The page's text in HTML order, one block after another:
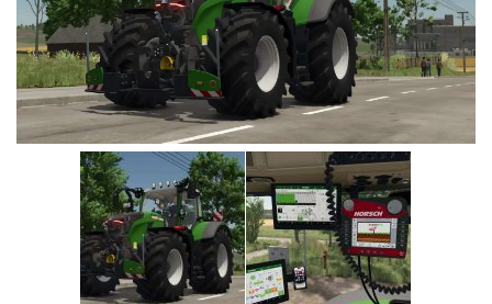
Cars
Cutters
Buildings
Implements
Excavators